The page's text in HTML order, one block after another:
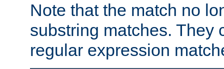
Note that the match no
substring matches. They
regular expression